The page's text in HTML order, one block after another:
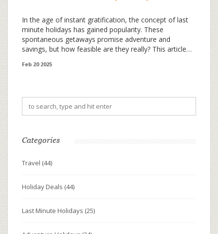
In the age of instant gratification, the concept of last
minute holidays has gained popularity. These
spontaneous getaways promise adventure and
savings, but how feasible are they really? This article
whim and snag a deal. Discover practical tips and
satisfying.
Feb 20 2025
Categories
Travel (44)
Holiday Deals (44)
Last Minute Holidays (25)